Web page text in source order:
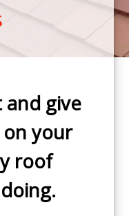
and give
your
roof